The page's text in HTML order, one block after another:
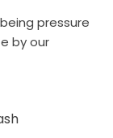
pressure
by our